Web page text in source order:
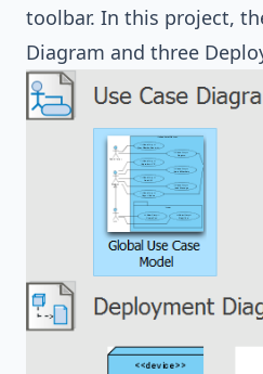
toolbar. In this project,
Diagram and three